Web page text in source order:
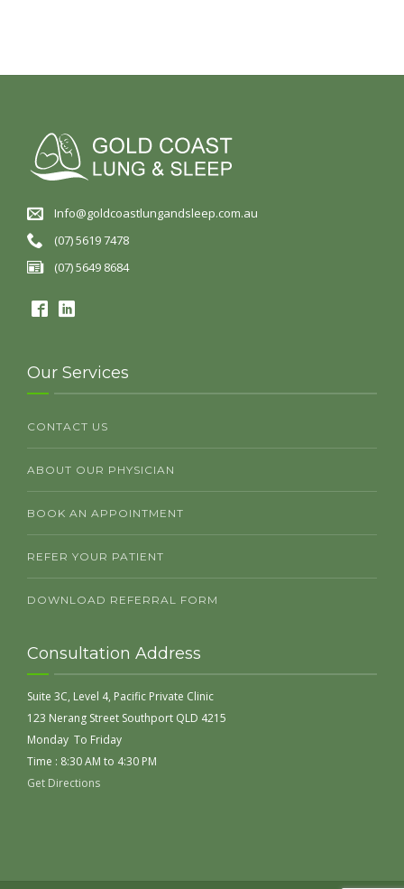
Info@goldcoastlungandsleep.com.au
(07) 5619 7478
(07) 5649 8684
Our Services
CONTACT US
ABOUT OUR PHYSICIAN
BOOK AN APPOINTMENT
REFER YOUR PATIENT
DOWNLOAD REFERRAL FORM
Consultation Address
Suite 3C, Level 4, Pacific Private Clinic
123 Nerang Street Southport QLD 4215
Monday To Friday
Time : 8:30 AM to 4:30 PM
Get Directions